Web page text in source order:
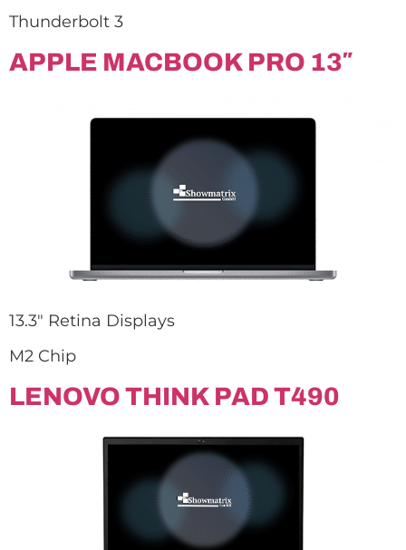
Thunderbolt 3
APPLE MACBOOK PRO 13″
13.3″ Retina Displays
M2 Chip
LENOVO THINK PAD T490